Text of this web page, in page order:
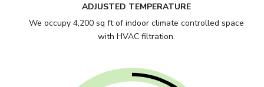
ADJUSTED TEMPERATURE
We occupy 4,200 sq ft of indoor climate controlled space
with HVAC filtration.